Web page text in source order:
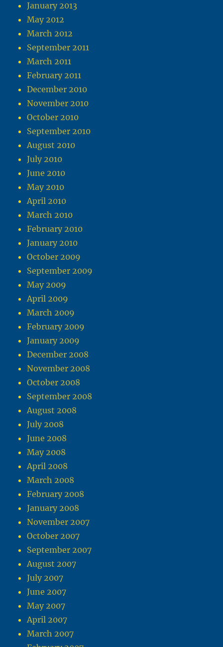
January 2013
May 2012
March 2012
September 2011
March 2011
February 2011
December 2010
November 2010
October 2010
September 2010
August 2010
July 2010
June 2010
May 2010
April 2010
March 2010
February 2010
January 2010
October 2009
September 2009
May 2009
April 2009
March 2009
February 2009
January 2009
December 2008
November 2008
October 2008
September 2008
August 2008
July 2008
June 2008
May 2008
April 2008
March 2008
February 2008
January 2008
November 2007
October 2007
September 2007
August 2007
July 2007
June 2007
May 2007
April 2007
March 2007